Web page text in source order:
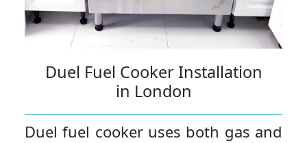
Duel Fuel Cooker Installation
in London
Duel fuel cooker uses both gas and